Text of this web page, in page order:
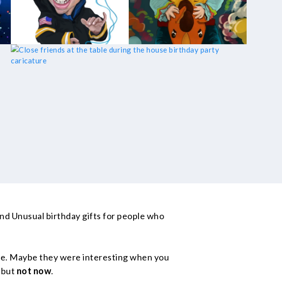
Unusual birthday gifts for people who
Maybe they were interesting when you
not now.